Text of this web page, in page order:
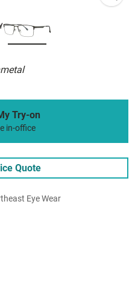
Try-on
in-office
Quote
Eye Wear